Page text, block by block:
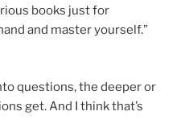
books just for
and master yourself.”
questions, the deeper or
get. And I think that’s